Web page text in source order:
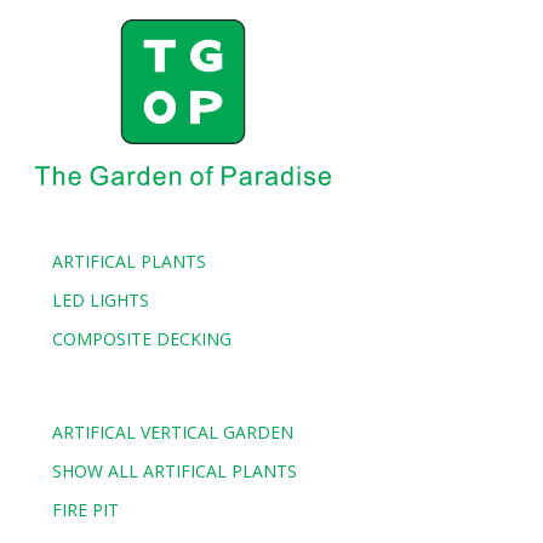
Our client’s happiness and satisfaction is our No.1 objective.
We aim to surpass your expectations every time and strive to
give a consistent customer experience through high quality
cheap artificial grass. We use best practices and strategies and
work energetically to provide you the best cheap artificial
products undergo rigorous testing and comply with Australian
ARTIFICAL PLANTS
LED LIGHTS
COMPOSITE DECKING
ARTIFICAL VERTICAL GARDEN
SHOW ALL ARTIFICAL PLANTS
FIRE PIT